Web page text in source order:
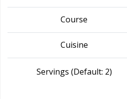
Course
Cuisine
Servings (Default: 2)